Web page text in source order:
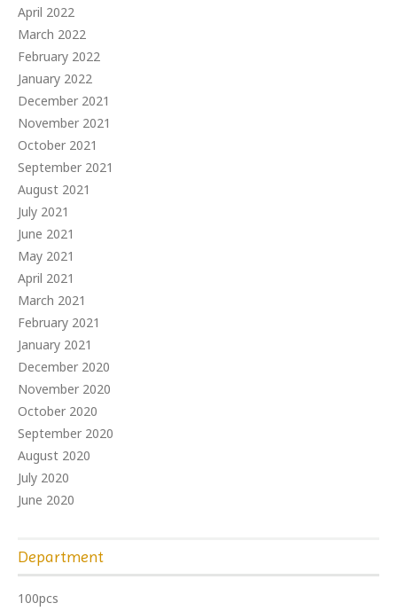
April 2022
March 2022
February 2022
January 2022
December 2021
November 2021
October 2021
September 2021
August 2021
July 2021
June 2021
May 2021
April 2021
March 2021
February 2021
January 2021
December 2020
November 2020
October 2020
September 2020
August 2020
July 2020
June 2020
Department
100pcs